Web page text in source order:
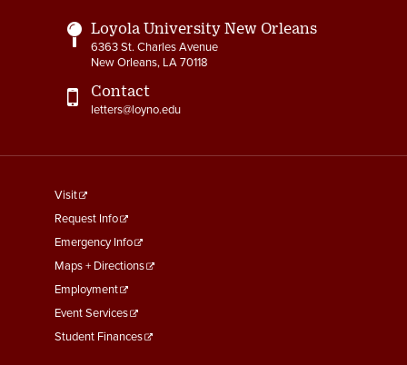
Loyola University New Orleans
6363 St. Charles Avenue
New Orleans, LA 70118
Contact
letters@loyno.edu
footer
menu
First
Visit
Request Info
Emergency Info
Maps + Directions
Employment
Event Services
Student Finances